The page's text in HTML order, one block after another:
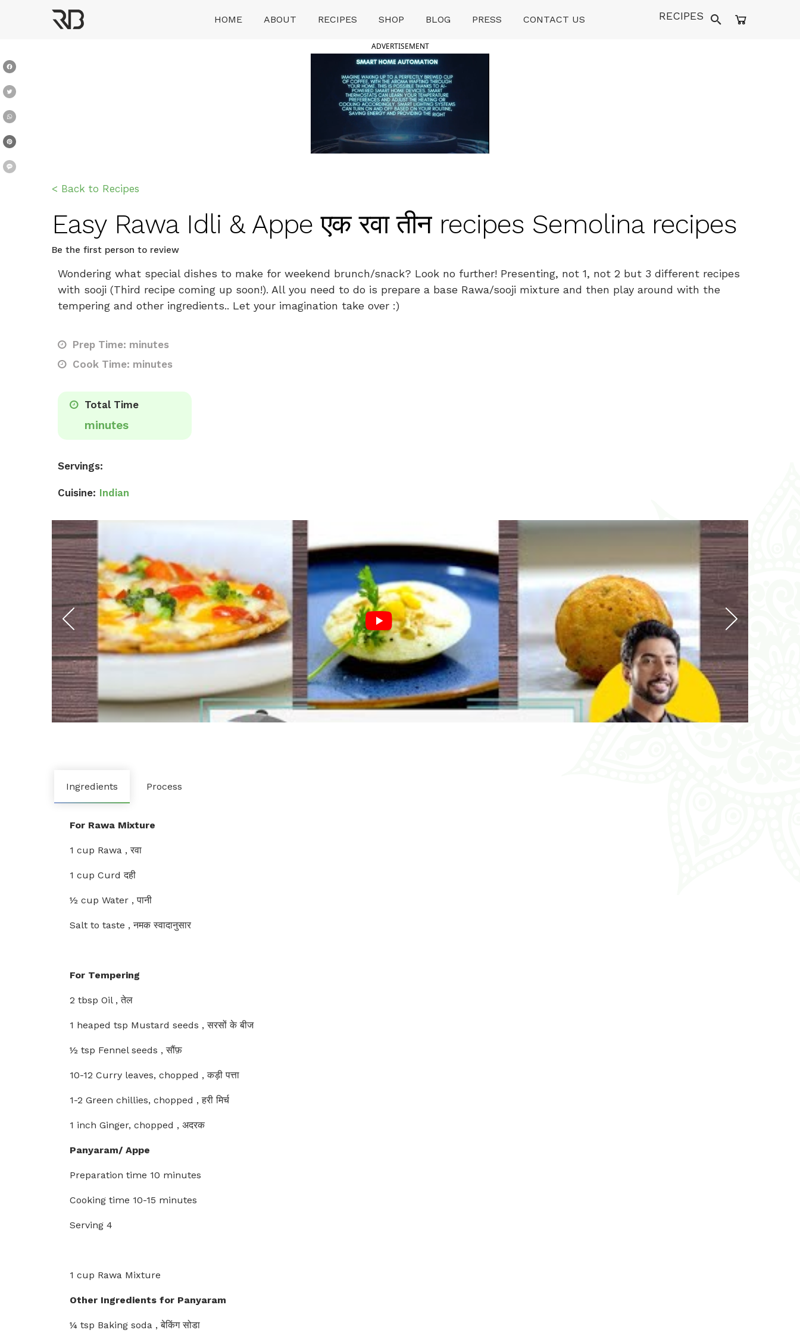
HOME ABOUT RECIPES SHOP BLOG PRESS CONTACT US RECIPES
ADVERTISEMENT
< Back to Recipes
Easy Rawa Idli & Appe एक रवा तीन recipes Semolina recipes
Be the first person to review
Wondering what special dishes to make for weekend brunch/snack? Look no further! Presenting, not 1, not 2 but 3 different recipes
with sooji (Third recipe coming up soon!). All you need to do is prepare a base Rawa/sooji mixture and then play around with the
tempering and other ingredients.. Let your imagination take over :)
Prep Time: minutes
Cook Time: minutes
Total Time
minutes
Servings:
Cuisine: Indian
Ingredients Process
For Rawa Mixture
1 cup Rawa , रवा
1 cup Curd दही
½ cup Water , पानी
Salt to taste , नमक स्वादानुसार
For Tempering
2 tbsp Oil , तेल
1 heaped tsp Mustard seeds , सरसों के बीज
½ tsp Fennel seeds , सौंफ़
10-12 Curry leaves, chopped , कड़ी पत्ता
1-2 Green chillies, chopped , हरी मिर्च
1 inch Ginger, chopped , अदरक
Panyaram/ Appe
Preparation time 10 minutes
Cooking time 10-15 minutes
Serving 4
1 cup Rawa Mixture
Other Ingredients for Panyaram
¼ tsp Baking soda , बेकिंग सोडा